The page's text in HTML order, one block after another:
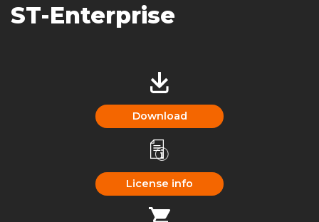
ST-Enterprise
Download
License info